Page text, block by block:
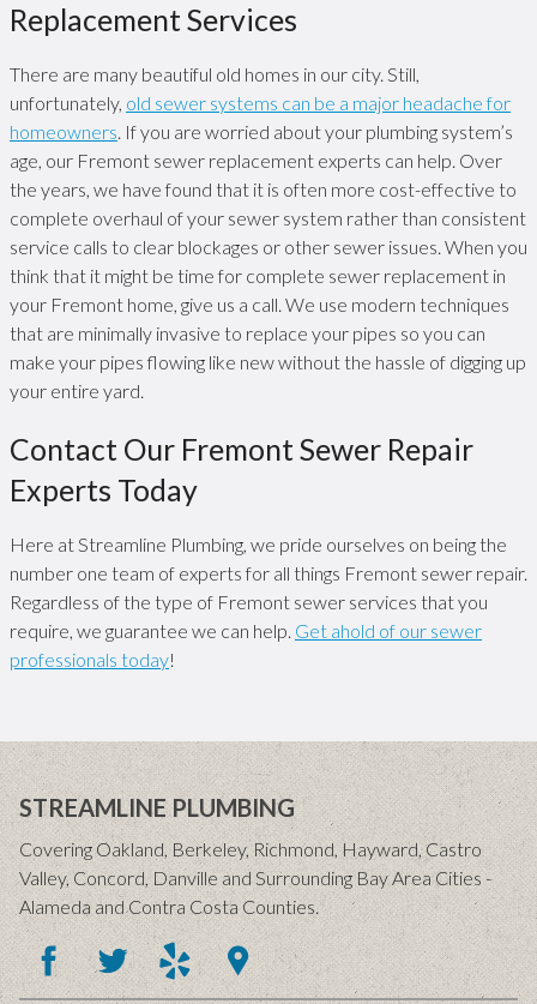
Replacement Services
There are many beautiful old homes in our city. Still,
unfortunately, old sewer systems can be a major headache for
homeowners . If you are worried about your plumbing system’s
age, our Fremont sewer replacement experts can help. Over
the years, we have found that it is often more cost-effective to
complete overhaul of your sewer system rather than consistent
service calls to clear blockages or other sewer issues. When you
think that it might be time for complete sewer replacement in
your Fremont home, give us a call. We use modern techniques
that are minimally invasive to replace your pipes so you can
make your pipes flowing like new without the hassle of digging up
your entire yard.
Contact Our Fremont Sewer Repair
Experts Today
Here at Streamline Plumbing, we pride ourselves on being the
number one team of experts for all things Fremont sewer repair.
Regardless of the type of Fremont sewer services that you
require, we guarantee we can help. Get ahold of our sewer
professionals today!
STREAMLINE PLUMBING
Covering Oakland, Berkeley, Richmond, Hayward, Castro
Valley, Concord, Danville and Surrounding Bay Area Cities -
Alameda and Contra Costa Counties.